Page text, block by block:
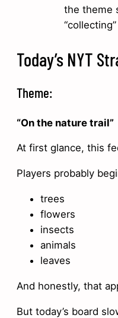
the theme
“collecting”
Today’s NYT
Theme:
“On the nature trail”
At first glance, this
Players probably
trees
flowers
insects
animals
leaves
And honestly, that
But today’s board